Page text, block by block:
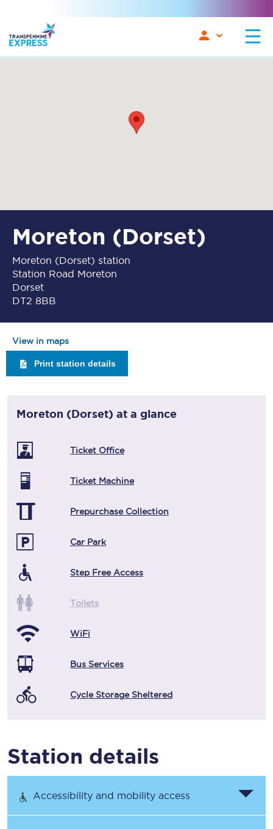
Moreton (Dorset)
Moreton (Dorset) station
Station Road Moreton
Dorset
DT2 8BB
View in maps
Print station details
Moreton (Dorset) at a glance
Ticket Office
Ticket Machine
Prepurchase Collection
Car Park
Step Free Access
Toilets
WiFi
Bus Services
Cycle Storage Sheltered
Station details
Accessibility and mobility access